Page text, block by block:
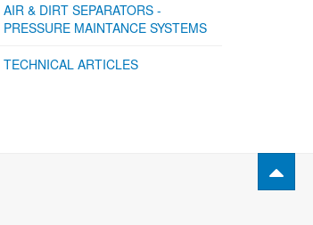
AIR & DIRT SEPARATORS -
PRESSURE MAINTANCE SYSTEMS
TECHNICAL ARTICLES